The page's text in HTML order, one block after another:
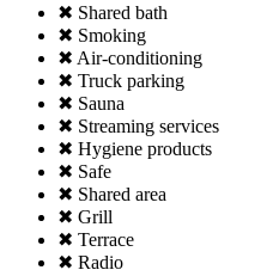
✖ Shared bath
✖ Smoking
✖ Air-conditioning
✖ Truck parking
✖ Sauna
✖ Streaming services
✖ Hygiene products
✖ Safe
✖ Shared area
✖ Grill
✖ Terrace
✖ Radio